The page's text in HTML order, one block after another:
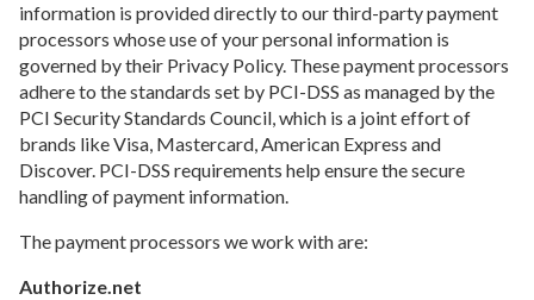
information is provided directly to our third-party payment
processors whose use of your personal information is
governed by their Privacy Policy. These payment processors
adhere to the standards set by PCI-DSS as managed by the
PCI Security Standards Council, which is a joint effort of
brands like Visa, Mastercard, American Express and
Discover. PCI-DSS requirements help ensure the secure
handling of payment information.
The payment processors we work with are:
Authorize.net